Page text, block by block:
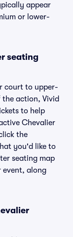
appear
or lower-
seating
court to upper-
action, Vivid
to help
Chevalier
the
you'd like to
seating map
event, along